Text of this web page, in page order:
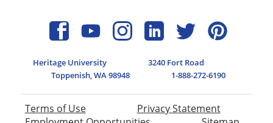
Heritage University
3240 Fort Road
Toppenish, WA 98948
1-888-272-6190
Terms of Use
Privacy Statement